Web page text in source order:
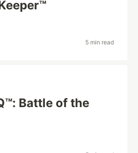
5 min read
Battle of the